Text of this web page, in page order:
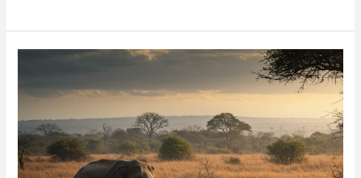
Wildlife
Safaris:
Leopards
Elephants
Guide